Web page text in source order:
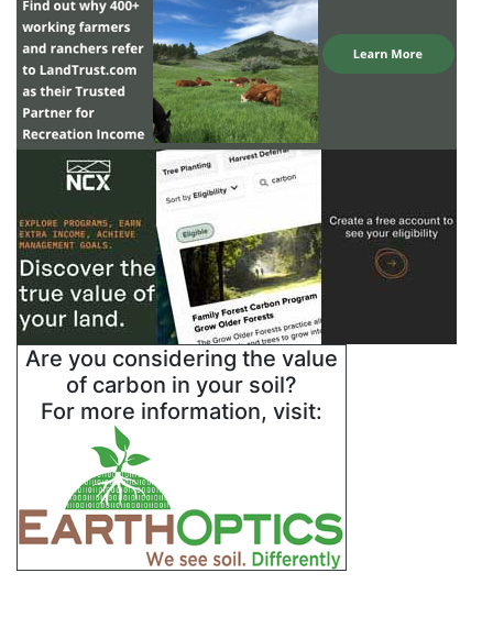
Are you considering the value
of carbon in your soil?
For more information, visit: